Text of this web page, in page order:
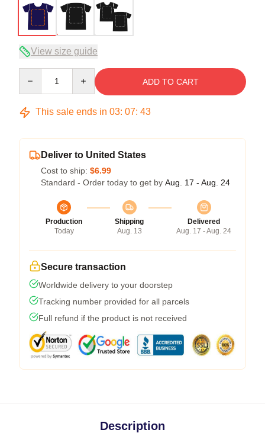
View size guide
ADD TO CART
This sale ends in 03: 07: 42
Deliver to United States
Cost to ship: $6.99
Standard - Order today to get by Aug. 17 - Aug. 24
Production
Today
Shipping
Aug. 13
Delivered
Aug. 17 - Aug. 24
Secure transaction
Worldwide delivery to your doorstep
Tracking number provided for all parcels
Full refund if the product is not received
Description